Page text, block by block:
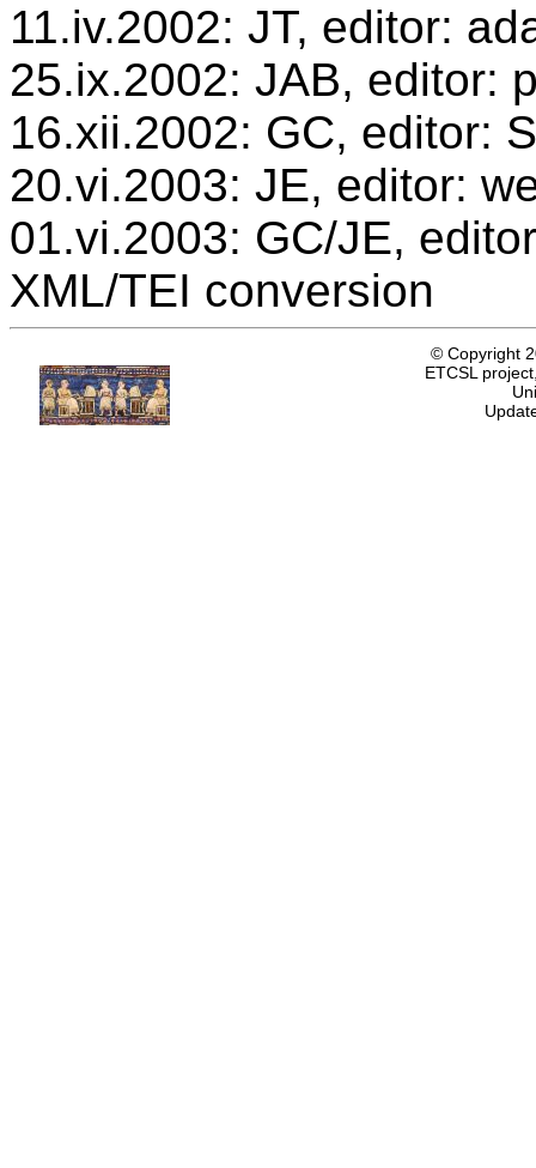
11.iv.2002: JT, editor:
25.ix.2002: JAB, editor:
16.xii.2002: GC, editor:
20.vi.2003: JE, editor:
01.vi.2003: GC/JE,
XML/TEI conversion
© Copyright
ETCSL